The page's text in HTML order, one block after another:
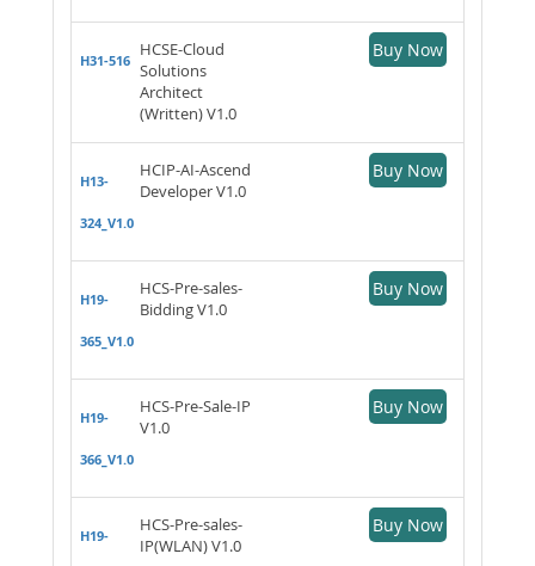
H31-516
HCSE-Cloud
Solutions
Architect
(Written) V1.0
Buy Now
H13-
324_V1.0
HCIP-AI-Ascend
Developer V1.0
Buy Now
H19-
365_V1.0
HCS-Pre-sales-
Bidding V1.0
Buy Now
H19-
366_V1.0
HCS-Pre-Sale-IP
V1.0
Buy Now
H19-
HCS-Pre-sales-
IP(WLAN) V1.0
Buy Now